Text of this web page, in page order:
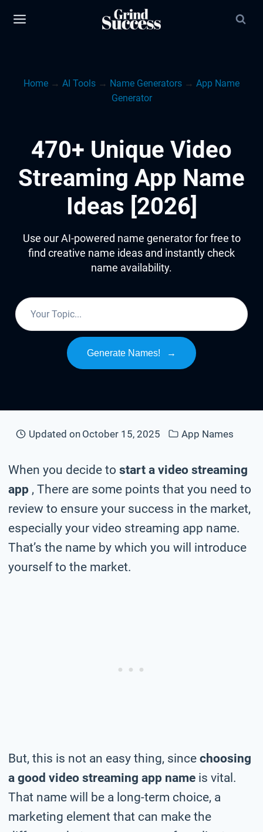
Home → AI Tools → Name Generators → App Name
Generator
470+ Unique Video
Streaming App Name
Ideas [2026]
Use our AI-powered name generator for free to
find creative name ideas and instantly check
name availability.
Generate Names! →
Updated on October 15, 2025 App Names
When you decide to start a video streaming
app , There are some points that you need to
review to ensure your success in the market,
especially your video streaming app name.
That’s the name by which you will introduce
yourself to the market.
But, this is not an easy thing, since choosing
a good video streaming app name is vital.
That name will be a long-term choice, a
marketing element that can make the